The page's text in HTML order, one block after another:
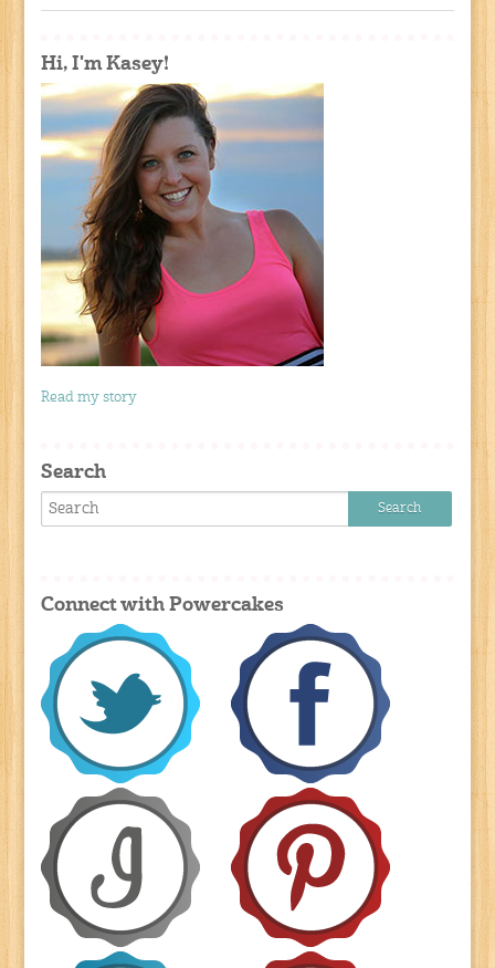
Hi, I'm Kasey!
Read my story
Search
Connect with Powercakes